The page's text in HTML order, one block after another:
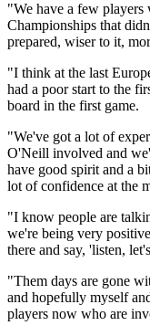
"We have a few
Championships that
prepared, wiser to it,
"I think at the last
had a poor start to the
board in the first game.
"We've got a lot of
O'Neill involved and
have good spirit and a
lot of confidence at the
"I know people are
we're being very
there and say, 'listen,
"Them days are gone
and hopefully myself
players now who are